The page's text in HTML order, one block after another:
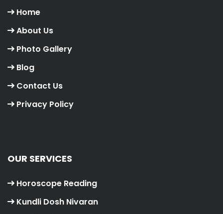
Home
About Us
Photo Gallery
Blog
Contact Us
Privacy Policy
OUR SERVICES
Horoscope Reading
Kundli Dosh Nivaran